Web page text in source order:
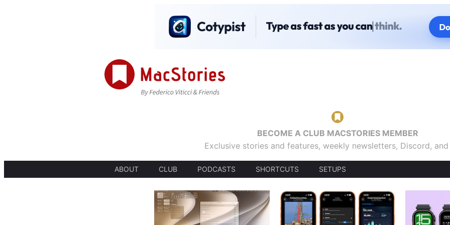
BECOME A CLUB MACSTORIES MEMBER
Exclusive stories and features, weekly newsletters, Discord,
ABOUT CLUB PODCASTS SHORTCUTS SETUPS